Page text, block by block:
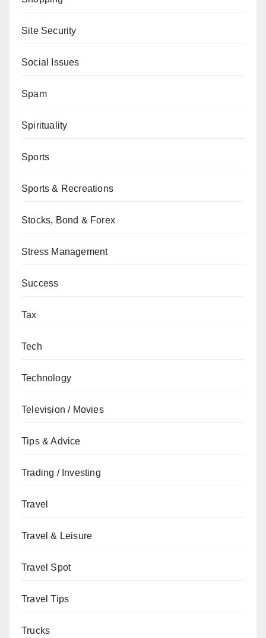
Site Security
Social Issues
Spam
Spirituality
Sports
Sports & Recreations
Stocks, Bond & Forex
Stress Management
Success
Tax
Tech
Technology
Television / Movies
Tips & Advice
Trading / Investing
Travel
Travel & Leisure
Travel Spot
Travel Tips
Trucks